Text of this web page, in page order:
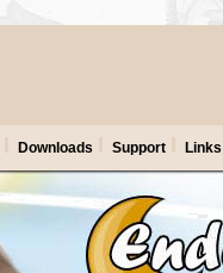
Downloads Support Links